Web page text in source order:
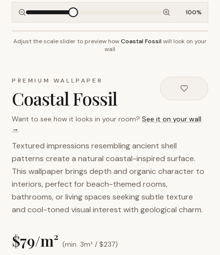
100%
~2.7m wall height
Adjust the scale slider to preview howCoastal Fossil will look on your
wall
PREMIUM WALLPAPER
Coastal Fossil
Want to see how it looks in your room? See it on your wall
→
Textured impressions resembling ancient shell
patterns create a natural coastal-inspired surface.
This wallpaper brings depth and organic character to
interiors, perfect for beach-themed rooms,
bathrooms, or living spaces seeking subtle texture
and cool-toned visual interest with geological charm.
$79/m² (min. 3m² / $237)